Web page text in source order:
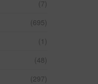
(7)
(695)
(1)
(48)
(297)